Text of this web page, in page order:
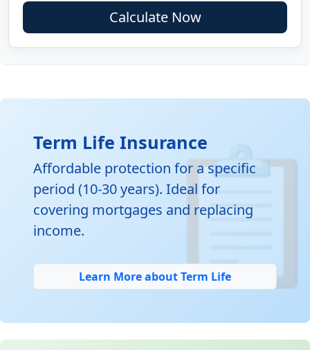
Calculate Now
Term Life Insurance
Affordable protection for a specific
period (10-30 years). Ideal for
covering mortgages and replacing
income.
Learn More about Term Life